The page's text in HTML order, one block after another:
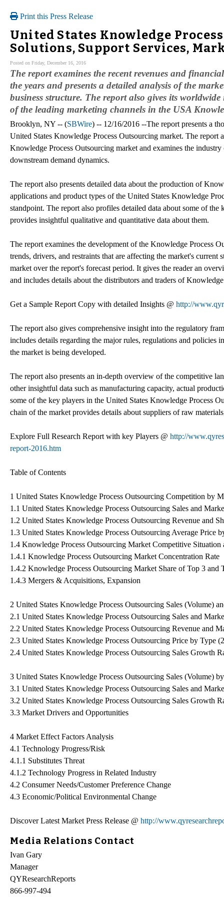
Print this Press Release
United States Knowledge
Solutions, Support Services,
Posted on Friday, December 16, 2016
The report examines the recent revenues and
the years and presents a detailed analysis of the
business structure. The report also gives its
of the leading marketing channels in the USA
Brooklyn, NY -- (SBWire) -- 12/16/2016 --The report presents a
United States Knowledge Process Outsourcing market. The report
Knowledge Process Outsourcing market and examines the
downstream demand dynamics.
The report also presents detailed data about the production of
applications and product types of the United States Knowledge
standpoint. The report also profiles detailed data about some of
provides insightful qualitative and quantitative data about them.
The report examines the development of the Knowledge Process
trends, drivers, and restraints that are affecting the market's
market over the report's forecast period. It gives the reader an
and includes details about the distributors and traders of
Get a Sample Report Copy with detailed Insights @ http://
The report also gives comprehensive insight into the regulatory
includes details regarding the major rules, regulations and
the market is being developed.
The report also presents an in-depth overview of the competitive
other insightful data such as manufacturing capacity, actual
some of the key players in the United States Knowledge Process
chain of the market provides details about suppliers of raw
Explore Full Research Report with key Players @ http://
report-2016.htm
Table of Contents
1 United States Knowledge Process Outsourcing Competition by
1.1 United States Knowledge Process Outsourcing Sales and
1.2 United States Knowledge Process Outsourcing Revenue and
1.3 United States Knowledge Process Outsourcing Average Price
1.4 Knowledge Process Outsourcing Market Competitive Situation
1.4.1 Knowledge Process Outsourcing Market Concentration Rate
1.4.2 Knowledge Process Outsourcing Market Share of Top 3 and
1.4.3 Mergers & Acquisitions, Expansion
2 United States Knowledge Process Outsourcing Sales (Volume)
2.1 United States Knowledge Process Outsourcing Sales and
2.2 United States Knowledge Process Outsourcing Revenue and
2.3 United States Knowledge Process Outsourcing Price by Type
2.4 United States Knowledge Process Outsourcing Sales Growth
3 United States Knowledge Process Outsourcing Sales (Volume)
3.1 United States Knowledge Process Outsourcing Sales and
3.2 United States Knowledge Process Outsourcing Sales Growth
3.3 Market Drivers and Opportunities
4 Market Effect Factors Analysis
4.1 Technology Progress/Risk
4.1.1 Substitutes Threat
4.1.2 Technology Progress in Related Industry
4.2 Consumer Needs/Customer Preference Change
4.3 Economic/Political Environmental Change
Discover Latest Market Press Release @ http://
Media Relations Contact
Ivan Gary
Manager
QYResearchReports
866-997-494